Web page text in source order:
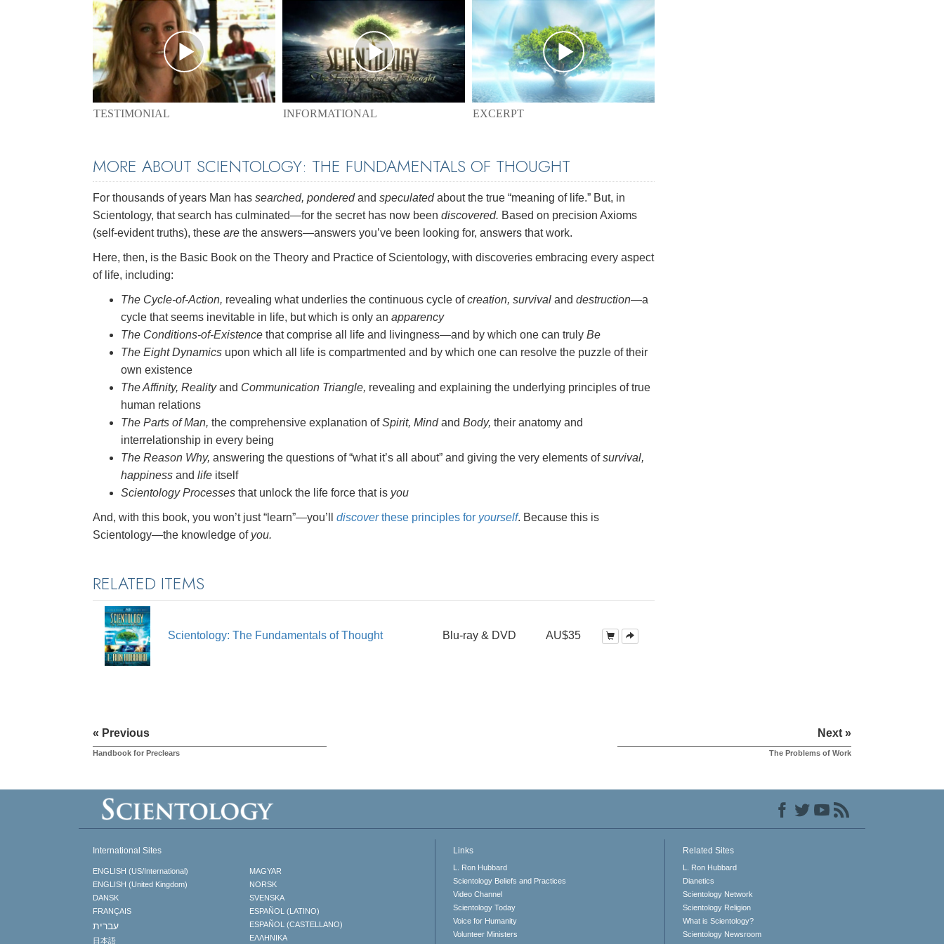
TESTIMONIAL INFORMATIONAL EXCERPT
MORE ABOUT SCIENTOLOGY: THE FUNDAMENTALS OF THOUGHT
For thousands of years Man has searched, ponderedand speculatedabout the true “meaning of life.” But, in
Scientology, that search has culminated—for the secret has now been discovered. Based on precision Axioms
(self-evident truths), these are the answers—answers you’ve been looking for, answers that work.
Here, then, is the Basic Book on the Theory and Practice of Scientology, with discoveries embracing every aspect
of life, including:
The Cycle-of-Action, revealing what underlies the continuous cycle ofcreation, survival and destruction—a
cycle that seems inevitable in life, but which is only an apparency
The Conditions-of-Existence that comprise all life and livingness—and by which one can truly Be
The Eight Dynamics upon which all life is compartmented and by which one can resolve the puzzle of their
own existence
The Affinity, Realityand Communication Triangle, revealing and explaining the underlying principles of true
human relations
The Parts of Man, the comprehensive explanation ofSpirit, Mindand Body, their anatomy and
interrelationship in every being
The Reason Why, answering the questions of “what it’s all about” and giving the very elements ofsurvival,
happiness and life itself
Scientology Processes that unlock the life force that is you
And, with this book, you won’t just “learn”—you’ll discoverthese principles for yourself. Because this is
Scientology—the knowledge of you.
RELATED ITEMS
Scientology: The Fundamentals of Thought Blu-ray & DVD AU$35
« Previous
Handbook for Preclears
Next »
The Problems of Work
International Sites
ENGLISH (US/International)
ENGLISH (United Kingdom)
DANSK
FRANÇAIS
עברית
日本語
MAGYAR
NORSK
SVENSKA
ESPAÑOL (LATINO)
ESPAÑOL (CASTELLANO)
ΕΛΛΗΝΙΚA
Links
L. Ron Hubbard
Scientology Beliefs and Practices
Video Channel
Scientology Today
Voice for Humanity
Volunteer Ministers
Related Sites
L. Ron Hubbard
Dianetics
Scientology Network
Scientology Religion
What is Scientology?
Scientology Newsroom